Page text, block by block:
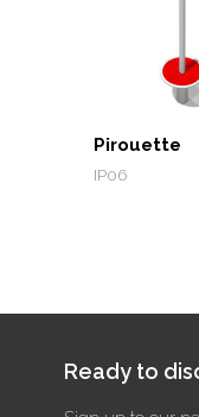
Pirouette
IP06
Ready to